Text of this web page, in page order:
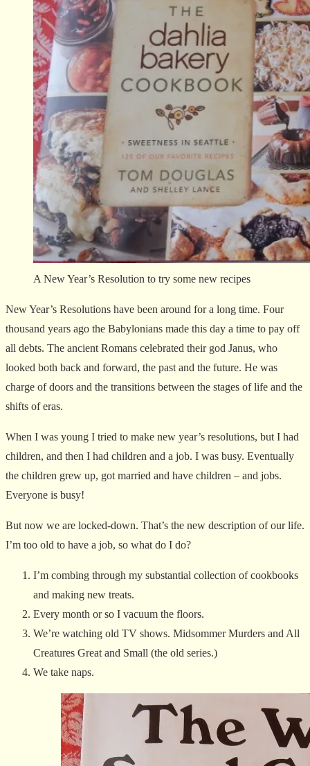
A New Year’s Resolution to try some new recipes
New Year’s Resolutions have been around for a long time. Four
thousand years ago the Babylonians made this day a time to pay off
all debts. The ancient Romans celebrated their god Janus, who
looked both back and forward, the past and the future. He was
charge of doors and the transitions between the stages of life and the
shifts of eras.
When I was young I tried to make new year’s resolutions, but I had
children, and then I had children and a job. I was busy. Eventually
the children grew up, got married and have children – and jobs.
Everyone is busy!
But now we are locked-down. That’s the new description of our life.
I’m too old to have a job, so what do I do?
I’m combing through my substantial collection of cookbooks
and making new treats.
Every month or so I vacuum the floors.
We’re watching old TV shows. Midsommer Murders and All
Creatures Great and Small (the old series.)
We take naps.